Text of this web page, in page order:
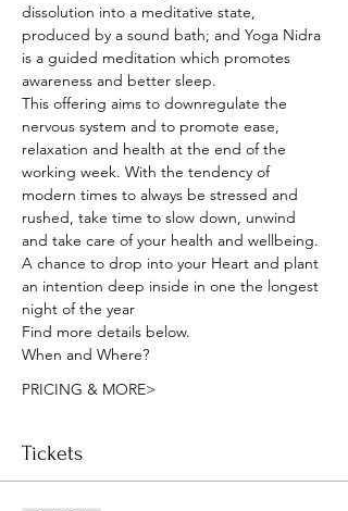
dissolution into a meditative state,
produced by a sound bath; and Yoga Nidra
is a guided meditation which promotes
awareness and better sleep.
This offering aims to downregulate the
nervous system and to promote ease,
relaxation and health at the end of the
working week. With the tendency of
modern times to always be stressed and
rushed, take time to slow down, unwind
and take care of your health and wellbeing.
A chance to drop into your Heart and plant
an intention deep inside in one the longest
night of the year
Find more details below.
When and Where?
PRICING & MORE>
Tickets